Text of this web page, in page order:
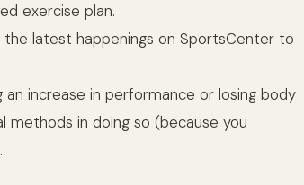
exercise plan.
latest happenings on SportsCenter to
an increase in performance or losing body
in doing so (because you